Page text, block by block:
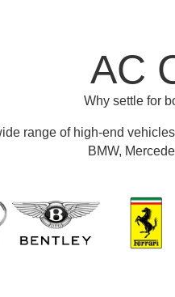
AC
Why settle for
range of high-end
BMW,